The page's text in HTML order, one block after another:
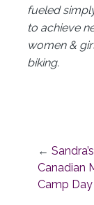
fueled
to achieve
women &
biking.
←
Canadian
Camp